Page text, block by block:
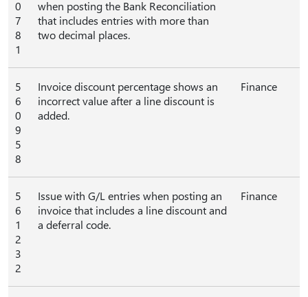
0
7
8
1
when posting the Bank Reconciliation
that includes entries with more than
two decimal places.
5
6
0
9
5
8
Invoice discount percentage shows an
incorrect value after a line discount is
added.
Finance
5
6
1
2
3
2
Issue with G/L entries when posting an
invoice that includes a line discount and
a deferral code.
Finance